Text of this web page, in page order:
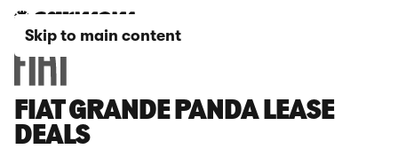
Skip to main content
FIAT GRANDE PANDA LEASE
DEALS